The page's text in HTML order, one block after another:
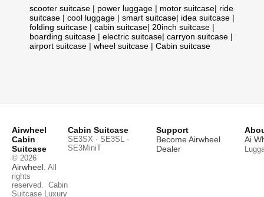
scooter suitcase | power luggage | motor suitcase| ride
suitcase | cool luggage | smart suitcase| idea suitcase |
folding suitcase | cabin suitcase| 20inch suitcase |
boarding suitcase | electric suitcase| carryon suitcase |
airport suitcase | wheel suitcase | Cabin suitcase
Airwheel
Cabin
Suitcase
© 2026
Airwheel. All
rights
reserved. Cabin
Suitcase Luxury
Cabin Suitcase
SE3SX · SE3SL ·
SE3MiniT
Support
Become Airwheel
Dealer
Ai